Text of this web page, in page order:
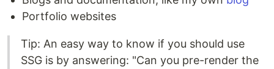
Portfolio websites
Tip: An easy way to know if you should use
SSG is by answering: "Can you pre-render the